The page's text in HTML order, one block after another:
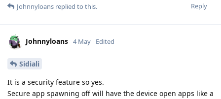
Reply
Johnnyloans replied to this.
Johnnyloans 4 May Edited
Sidiali
It is a security feature so yes.
Secure app spawning off will have the device open apps like a